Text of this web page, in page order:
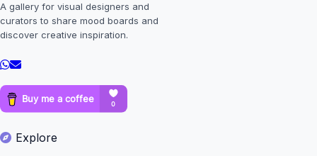
A gallery for visual designers and
curators to share mood boards and
discover creative inspiration.
Explore